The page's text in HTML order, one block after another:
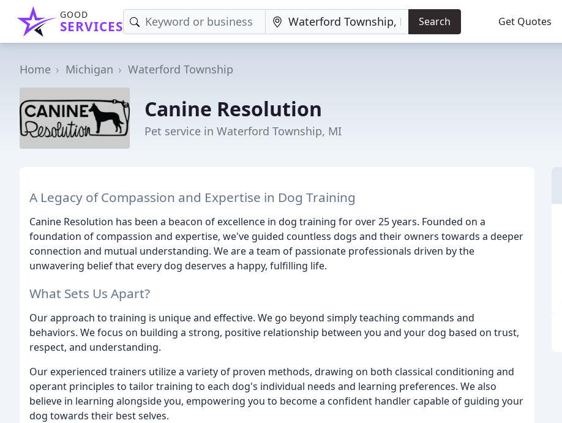
GOOD
SERVICES Search Get Quotes
Home Michigan Waterford Township
Canine Resolution
Pet service in Waterford Township, MI
A Legacy of Compassion and Expertise in Dog Training
Canine Resolution has been a beacon of excellence in dog training for over 25 years. Founded on a
foundation of compassion and expertise, we've guided countless dogs and their owners towards a deeper
connection and mutual understanding. We are a team of passionate professionals driven by the
unwavering belief that every dog deserves a happy, fulfilling life.
What Sets Us Apart?
Our approach to training is unique and effective. We go beyond simply teaching commands and
behaviors. We focus on building a strong, positive relationship between you and your dog based on trust,
respect, and understanding.
Our experienced trainers utilize a variety of proven methods, drawing on both classical conditioning and
operant principles to tailor training to each dog's individual needs and learning preferences. We also
believe in learning alongside you, empowering you to become a confident handler capable of guiding your
dog towards their best selves.